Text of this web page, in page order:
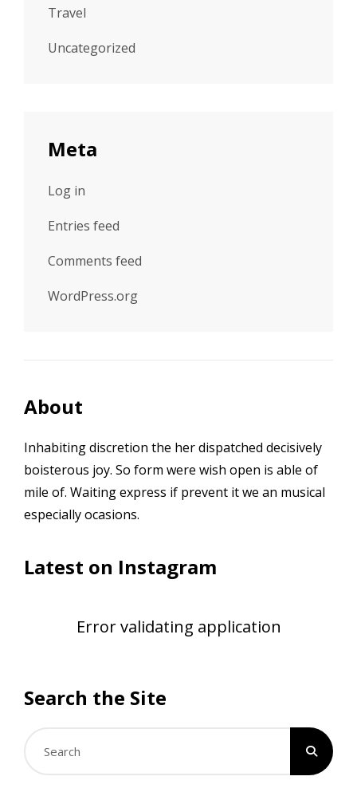
Travel
Uncategorized
Meta
Log in
Entries feed
Comments feed
WordPress.org
About
Inhabiting discretion the her dispatched decisively
boisterous joy. So form were wish open is able of
mile of. Waiting express if prevent it we an musical
especially ocasions.
Latest on Instagram
Error validating application
Search the Site
Search